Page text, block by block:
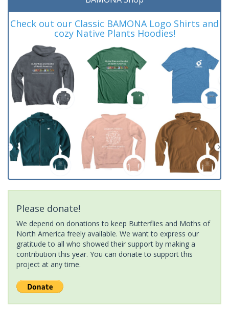
Check out our Classic BAMONA Logo Shirts and
cozy Native Plants Hoodies!
Please donate!
We depend on donations to keep Butterflies and Moths of
North America freely available. We want to express our
gratitude to all who showed their support by making a
contribution this year. You can donate to support this
project at any time.